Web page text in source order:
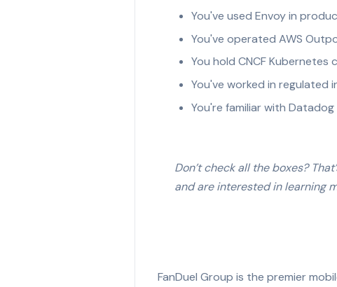
You've used Envoy in
You've operated AWS
You hold CNCF Kubernetes
You've worked in
You're familiar with
Don’t check all the boxes?
and are interested in learning
FanDuel Group is the premier